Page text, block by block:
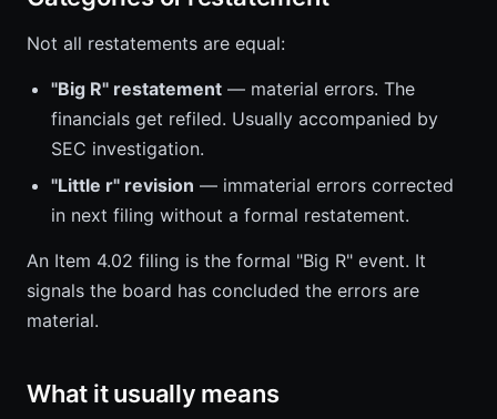
Not all restatements are equal:
"Big R" restatement — material errors. The
financials get refiled. Usually accompanied by
SEC investigation.
"Little r" revision — immaterial errors corrected
in next filing without a formal restatement.
An Item 4.02 filing is the formal "Big R" event. It
signals the board has concluded the errors are
material.
What it usually means